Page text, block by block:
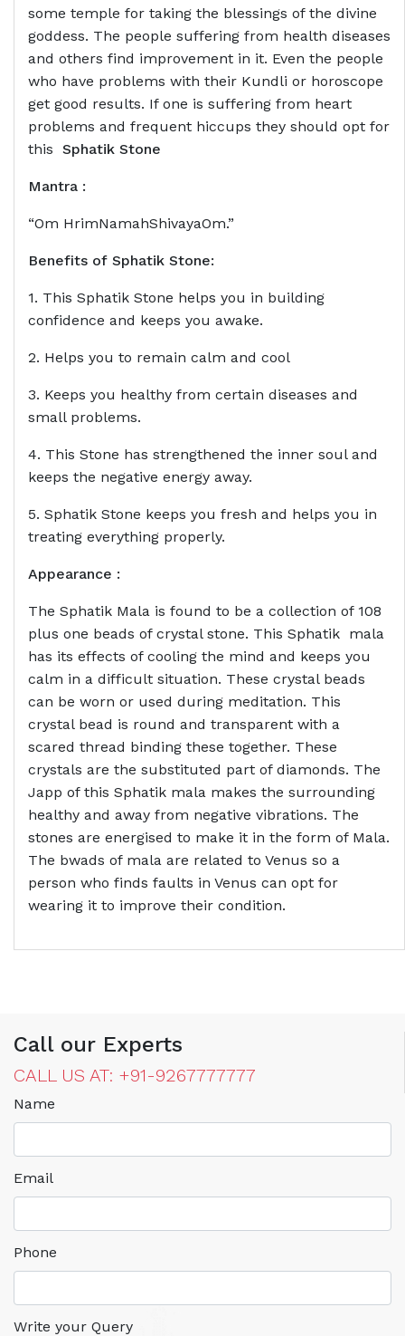
some temple for taking the blessings of the divine
goddess. The people suffering from health diseases
and others find improvement in it. Even the people
who have problems with their Kundli or horoscope
get good results. If one is suffering from heart
problems and frequent hiccups they should opt for
this Sphatik Stone
Mantra :
“Om HrimNamahShivayaOm.”
Benefits of Sphatik Stone:
1. This Sphatik Stone helps you in building
confidence and keeps you awake.
2. Helps you to remain calm and cool
3. Keeps you healthy from certain diseases and
small problems.
4. This Stone has strengthened the inner soul and
keeps the negative energy away.
5. Sphatik Stone keeps you fresh and helps you in
treating everything properly.
Appearance :
The Sphatik Mala is found to be a collection of 108
plus one beads of crystal stone. This Sphatik mala
has its effects of cooling the mind and keeps you
calm in a difficult situation. These crystal beads
can be worn or used during meditation. This
crystal bead is round and transparent with a
scared thread binding these together. These
crystals are the substituted part of diamonds. The
Japp of this Sphatik mala makes the surrounding
healthy and away from negative vibrations. The
stones are energised to make it in the form of Mala.
The bwads of mala are related to Venus so a
person who finds faults in Venus can opt for
wearing it to improve their condition.
Call our Experts
CALL US AT: +91-9267777777
Name
Email
Phone
Write your Query